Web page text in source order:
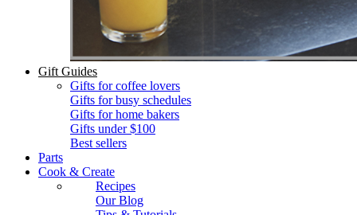
Gift Guides
Gifts for coffee lovers
Gifts for busy schedules
Gifts for home bakers
Gifts under $100
Best sellers
Parts
Cook & Create
Recipes
Our Blog